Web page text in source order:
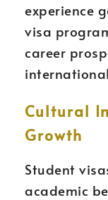
experience
visa
career
Cultural
Growth
Student
academic